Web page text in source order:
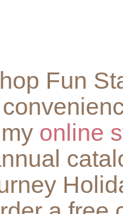
Fun
my online